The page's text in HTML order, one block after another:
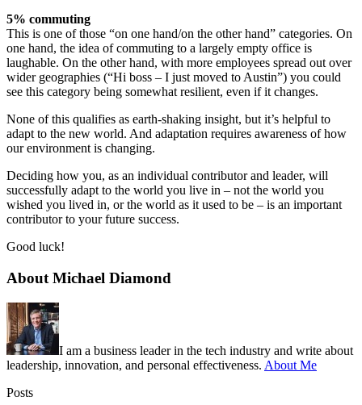
5% commuting
This is one of those “on one hand/on the other hand” categories. On
one hand, the idea of commuting to a largely empty office is
laughable. On the other hand, with more employees spread out over
wider geographies (“Hi boss – I just moved to Austin”) you could
see this category being somewhat resilient, even if it changes.
None of this qualifies as earth-shaking insight, but it’s helpful to
adapt to the new world. And adaptation requires awareness of how
our environment is changing.
Deciding how you, as an individual contributor and leader, will
successfully adapt to the world you live in – not the world you
wished you lived in, or the world as it used to be – is an important
contributor to your future success.
Good luck!
About Michael Diamond
I am a business leader in the tech industry and write about
leadership, innovation, and personal effectiveness. About Me
Posts